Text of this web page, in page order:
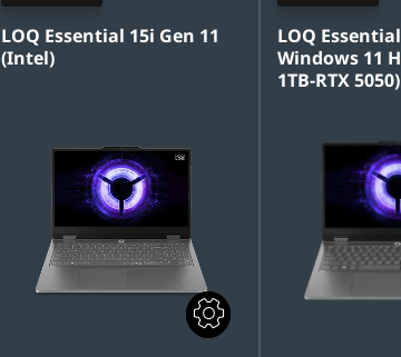
LOQ Essential 15i Gen 11
(Intel)
LOQ
Windows 11
1TB-RTX 5050)